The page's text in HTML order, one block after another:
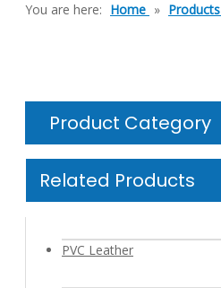
You are here: Home » Products
Product Category
Related Products
PVC Leather